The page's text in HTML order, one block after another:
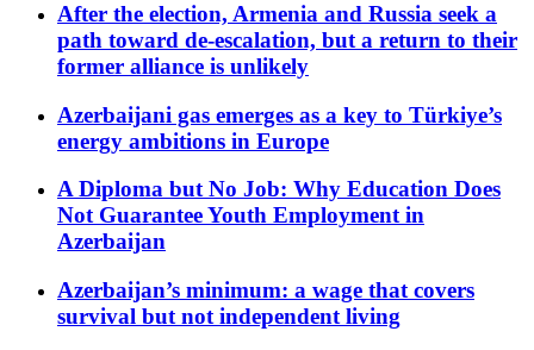
After the election, Armenia and Russia seek a
path toward de-escalation, but a return to their
former alliance is unlikely
Azerbaijani gas emerges as a key to Türkiye’s
energy ambitions in Europe
A Diploma but No Job: Why Education Does
Not Guarantee Youth Employment in
Azerbaijan
Azerbaijan’s minimum: a wage that covers
survival but not independent living